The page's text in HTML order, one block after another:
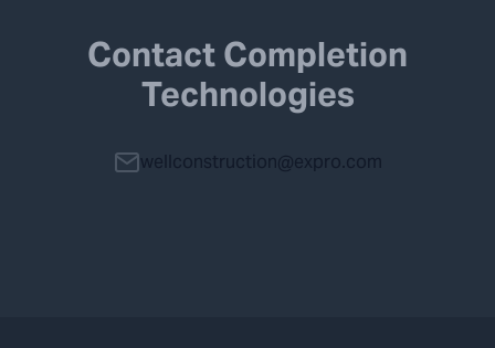
Contact Completion
Technologies
wellconstruction@expro.com